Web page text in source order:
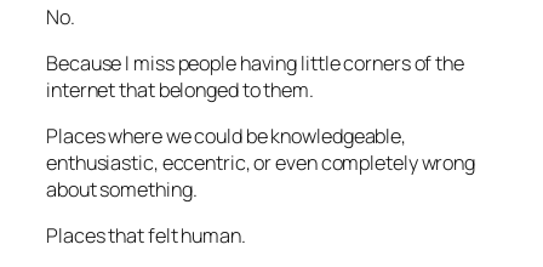
No.
Because I miss people having little corners of the
internet that belonged to them.
Places where we could be knowledgeable,
enthusiastic, eccentric, or even completely wrong
about something.
Places that felt human.